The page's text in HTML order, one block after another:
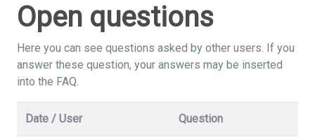
Open questions
Here you can see questions asked by other users. If you
answer these question, your answers may be inserted
into the FAQ.
Date / User Question